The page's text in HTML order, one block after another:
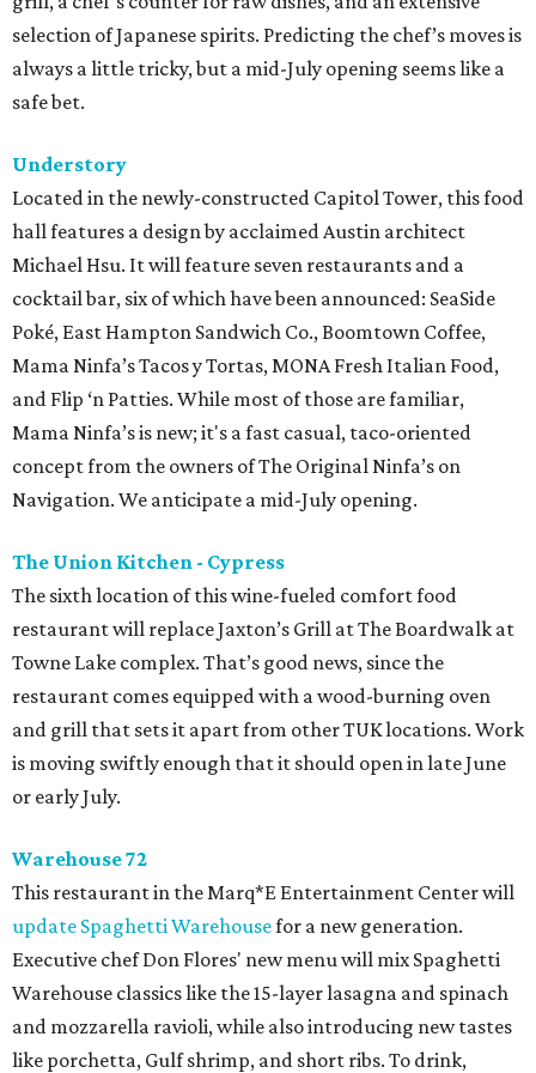
selection of Japanese spirits. Predicting the chef’s moves is
always a little tricky, but a mid-July opening seems like a
safe bet.
Understory
Located in the newly-constructed Capitol Tower, this food
hall features a design by acclaimed Austin architect
Michael Hsu. It will feature seven restaurants and a
cocktail bar, six of which have been announced: SeaSide
Poké, East Hampton Sandwich Co., Boomtown Coffee,
Mama Ninfa’s Tacos y Tortas, MONA Fresh Italian Food,
and Flip ‘n Patties. While most of those are familiar,
Mama Ninfa’s is new; it's a fast casual, taco-oriented
concept from the owners of The Original Ninfa’s on
Navigation. We anticipate a mid-July opening.
The Union Kitchen - Cypress
The sixth location of this wine-fueled comfort food
restaurant will replace Jaxton’s Grill at The Boardwalk at
Towne Lake complex. That’s good news, since the
restaurant comes equipped with a wood-burning oven
and grill that sets it apart from other TUK locations. Work
is moving swiftly enough that it should open in late June
or early July.
Warehouse 72
This restaurant in the Marq*E Entertainment Center will
update Spaghetti Warehousefor a new generation.
Executive chef Don Flores' new menu will mix Spaghetti
Warehouse classics like the 15-layer lasagna and spinach
and mozzarella ravioli, while also introducing new tastes
like porchetta, Gulf shrimp, and short ribs. To drink,